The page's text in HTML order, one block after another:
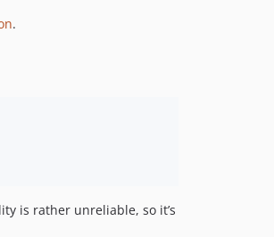
.
is rather unreliable, so it’s